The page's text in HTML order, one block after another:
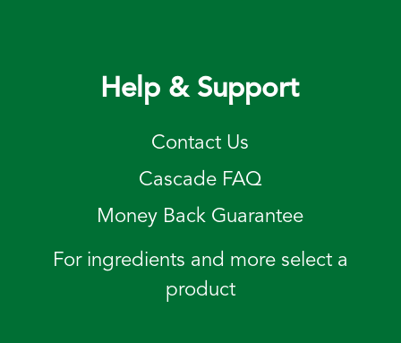
Help & Support
Contact Us
Cascade FAQ
Money Back Guarantee
For ingredients and more select a
product